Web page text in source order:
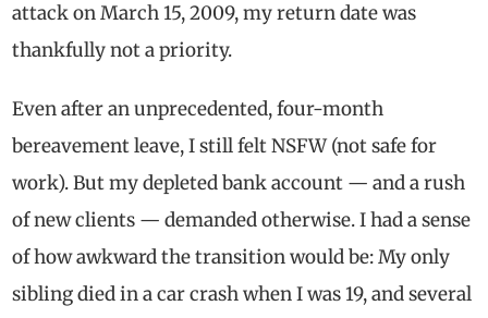
attack on March 15, 2009, my return date was
thankfully not a priority.
Even after an unprecedented, four-month
bereavement leave, I still felt NSFW (not safe for
work). But my depleted bank account — and a rush
of new clients — demanded otherwise. I had a sense
of how awkward the transition would be: My only
sibling died in a car crash when I was 19, and several